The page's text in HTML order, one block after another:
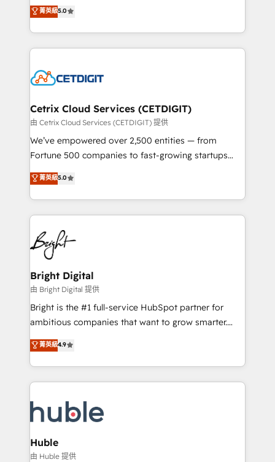
inbound marketing tactics, we focus on
understanding, nurturing, and converting leads.
competitive market.
design & development. We specialize in multi-hub
implementations for mid-market & enterprise
companies. We are woman-owned, powered by
coffee, and we ❤️ dogs. We produce award-winning
Impact Award 🏆2022 Technical Expertise Impact
Award 🏆2020 Elite Solutions Partner 🏆2019
Integrations HubSpot Impact Award 🏆2019
Marketing Enablement HubSpot Impact Award 🏆
2018 Website Design HubSpot Impact Award 🏆2017
Growth-Driven Design Agency of the Year 🏆2016
Sales Enablement HubSpot Impact Award 🏆2015
HubSpot COS Performance Award 🏆2014 HubSpot
COS Design Award 🏆2013 HubSpot Marketplace
Partner 📆Founded in 1997
菁英級5.0
Cetrix Cloud Services (CETDIGIT)
由 Cetrix Cloud Services (CETDIGIT) 提供
We’ve empowered over 2,500 entities — from
Fortune 500 companies to fast-growing startups
and nonprofits — to streamline operations, scale
revenue, and unlock the full potential of HubSpot.
With deep technical and industry expertise, we fuse
automation, integration, and AI innovation to deliver
lasting impact. We specialize in: • Turnkey and end-
to-end HubSpot implementations • Onboarding for
Sales, Service, Marketing & Content Hubs • AI voice
and chat agents, predictive automation, and smart
workflows • Salesforce + HubSpot integration •
Website design and CMS development • ERP
integration: SAP, NetSuite, Microsoft Dynamics, … •
platform • Client/member portals built on HubSpot •
CaterSuite for the catering industry • Custom and
WooCommerce, BuilderTrend, and more Experience
the difference — reach out to see how AI + HubSpot
菁英級5.0
Bright Digital
由 Bright Digital 提供
Bright is the #1 full-service HubSpot partner for
ambitious companies that want to grow smarter.
From HubSpot onboarding, to training, from
developing a new website to lead generation and
digital marketing; we do it all (and with great
results)! In short, our services include: - HubSpot
HubSpot development: websites, custom modules,
integrations - Marketing & sales solutions: digital
marketing, advertising, campaigns, content and
design We connect people, data and technology to
菁英級4.9
Huble
由 Huble 提供